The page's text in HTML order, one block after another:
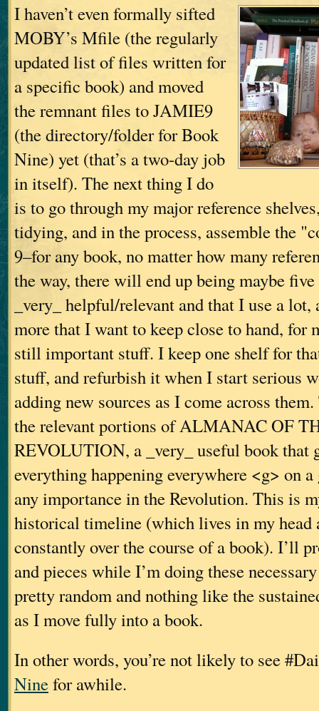
I haven’t even formally sifted
MOBY’s Mfile (the regularly
updated list of files written for
a specific book) and moved
the remnant files to JAMIE9
(the directory/folder for Book
Nine) yet (that’s a two-day job
in itself). The next thing I do
is to go through my major reference
tidying, and in the process, assemble the
9–for any book, no matter how many
the way, there will end up being maybe
_very_ helpful/relevant and that I use a lot,
more that I want to keep close to hand, for
still important stuff. I keep one shelf for
stuff, and refurbish it when I start serious
adding new sources as I come across
the relevant portions of ALMANAC OF
REVOLUTION, a _very_ useful book that
everything happening everywhere <g> on a
any importance in the Revolution. This is
historical timeline (which lives in my head
constantly over the course of a book). I’ll
and pieces while I’m doing these
pretty random and nothing like the
as I move fully into a book.
In other words, you’re not likely to see
Ninefor awhile.